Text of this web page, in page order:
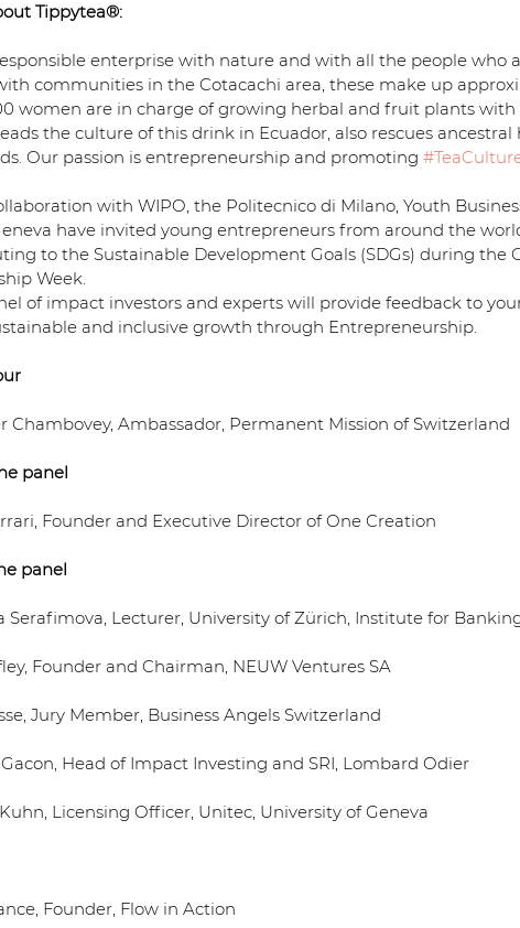
Tippytea®:
enterprise with nature and with all the people who
communities in the Cotacachi area, these make up
women are in charge of growing herbal and fruit plants with
the culture of this drink in Ecuador, also rescues
Our passion is entrepreneurship and promoting
with WIPO, the Politecnico di Milano, Youth
have invited young entrepreneurs from around the
to the Sustainable Development Goals (SDGs) during the
Week.
of impact investors and experts will provide feedback to
and inclusive growth through Entrepreneurship.
Chambovey, Ambassador, Permanent Mission of Switzerland
panel
Founder and Executive Director of One Creation
panel
Serafimova, Lecturer, University of Zürich, Institute for
Founder and Chairman, NEUW Ventures SA
Jury Member, Business Angels Switzerland
Head of Impact Investing and SRI, Lombard Odier
Licensing Officer, Unitec, University of Geneva
Founder, Flow in Action